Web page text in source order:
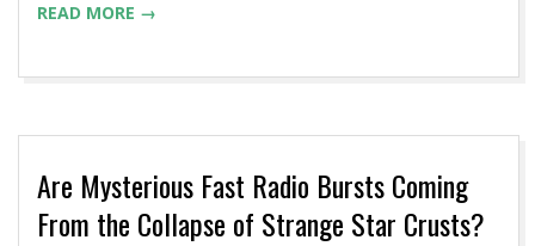
READ MORE →
Are Mysterious Fast Radio Bursts Coming
From the Collapse of Strange Star Crusts?